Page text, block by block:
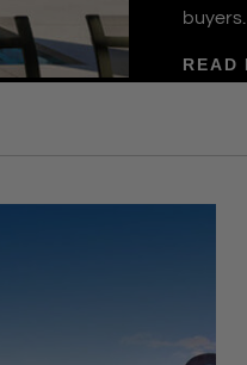
buyers.
READ